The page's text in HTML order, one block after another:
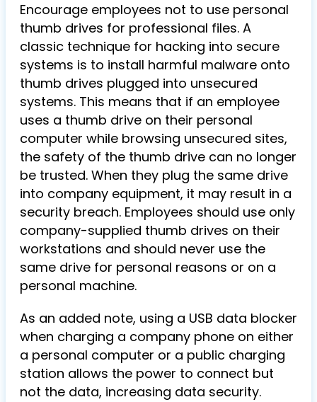
Encourage employees not to use personal
thumb drives for professional files. A
classic technique for hacking into secure
systems is to install harmful malware onto
thumb drives plugged into unsecured
systems. This means that if an employee
uses a thumb drive on their personal
computer while browsing unsecured sites,
the safety of the thumb drive can no longer
be trusted. When they plug the same drive
into company equipment, it may result in a
security breach. Employees should use only
company-supplied thumb drives on their
workstations and should never use the
same drive for personal reasons or on a
personal machine.
As an added note, using a USB data blocker
when charging a company phone on either
a personal computer or a public charging
station allows the power to connect but
not the data, increasing data security.